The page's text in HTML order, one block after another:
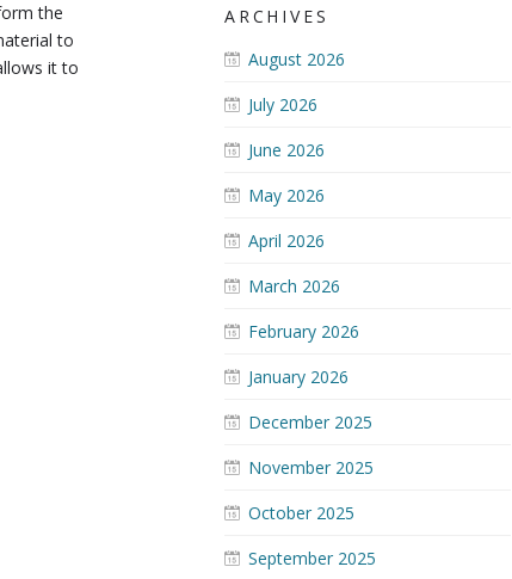
the
to
it to
ARCHIVES
August 2026
July 2026
June 2026
May 2026
April 2026
March 2026
February 2026
January 2026
December 2025
November 2025
October 2025
September 2025